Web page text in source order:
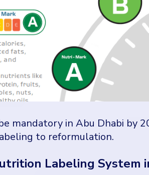
mandatory in Abu Dhabi by
to reformulation.
Labeling System